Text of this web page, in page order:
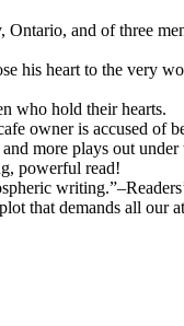
and of three
his heart to the very
who hold their hearts.
owner is accused of
more plays out
powerful read!
that demands all our